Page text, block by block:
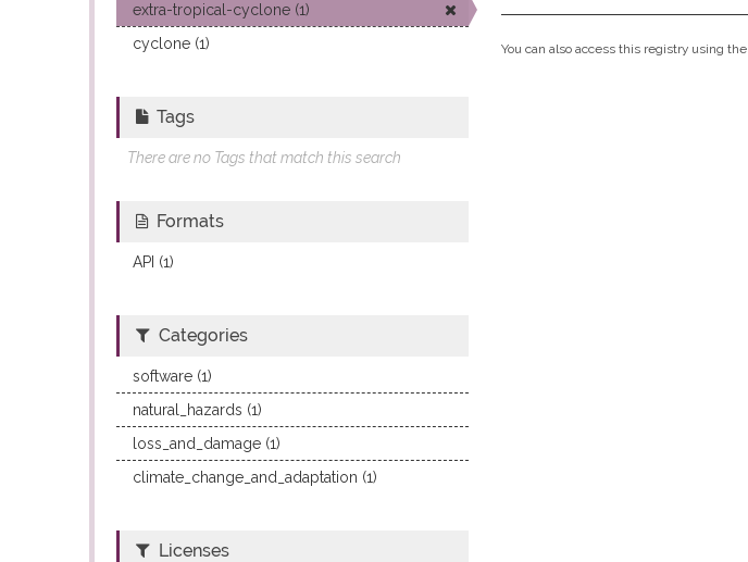
You can also access this registry using the
extra-tropical-cyclone (1)
cyclone (1)
Tags
There are no Tags that match this search
Formats
API (1)
Categories
software (1)
natural_hazards (1)
loss_and_damage (1)
climate_change_and_adaptation (1)
Licenses